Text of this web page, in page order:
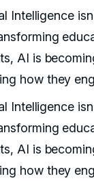
Intelligence
AI is
how they
Intelligence
AI is
how they